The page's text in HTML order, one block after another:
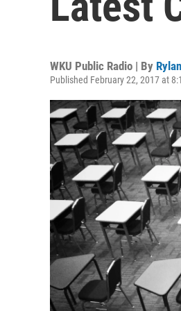
WKU Public Radio | By
Published February 22, 2017 at